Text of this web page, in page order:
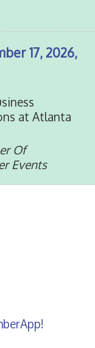
17, 2026,
at Atlanta
Of
Events